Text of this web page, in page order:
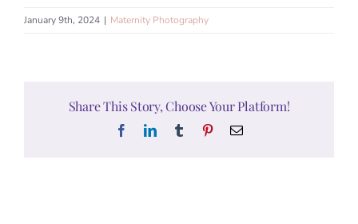
January 9th, 2024 | Maternity Photography
Share This Story, Choose Your Platform!
FacebookLinkedInTumblr PinterestEmail